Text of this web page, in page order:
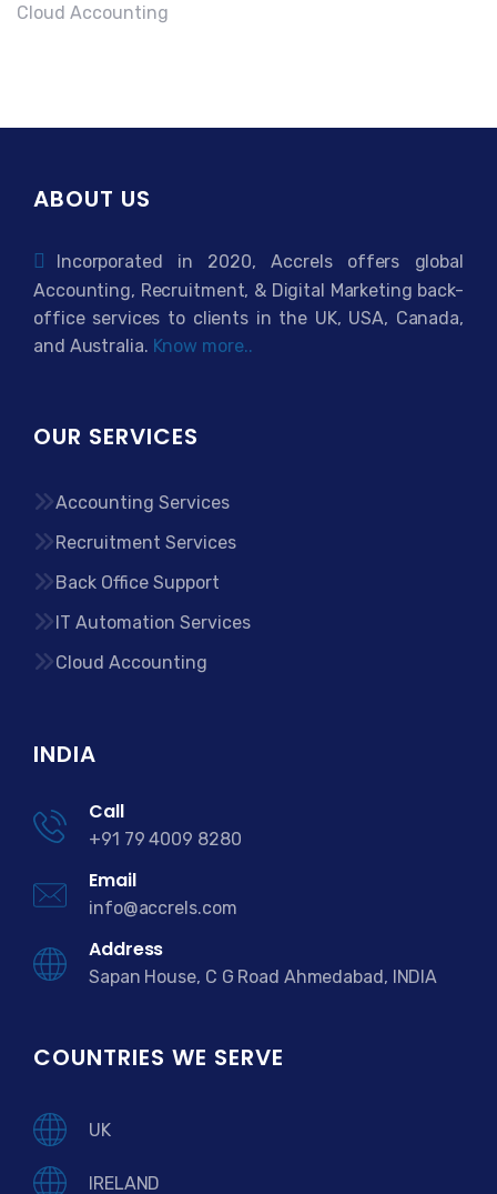
Cloud Accounting
ABOUT US
Incorporated in 2020, Accrels offers global
Accounting, Recruitment, & Digital Marketing back-
office services to clients in the UK, USA, Canada,
and Australia. Know more..
OUR SERVICES
Accounting Services
Recruitment Services
Back Office Support
IT Automation Services
Cloud Accounting
INDIA
Call
+91 79 4009 8280
Email
info@accrels.com
Address
Sapan House, C G Road Ahmedabad, INDIA
COUNTRIES WE SERVE
UK
IRELAND